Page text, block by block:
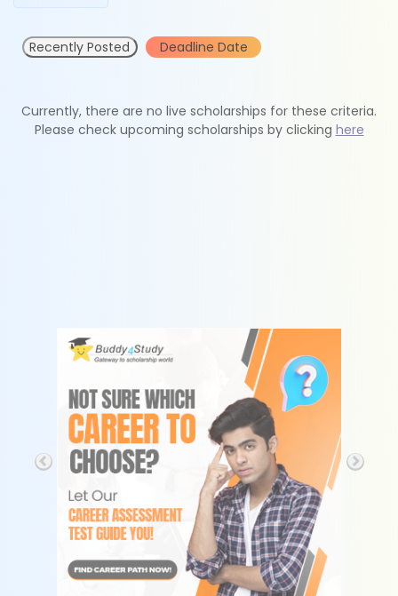
Recently Posted Deadline Date
Currently, there are no live scholarships for these criteria.
Please check upcoming scholarships by clicking here